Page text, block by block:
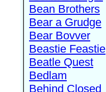
Bean Brothers
Bear a Grudge
Bear Bovver
Beastie Feastie
Beatle Quest
Bedlam
Behind Closed